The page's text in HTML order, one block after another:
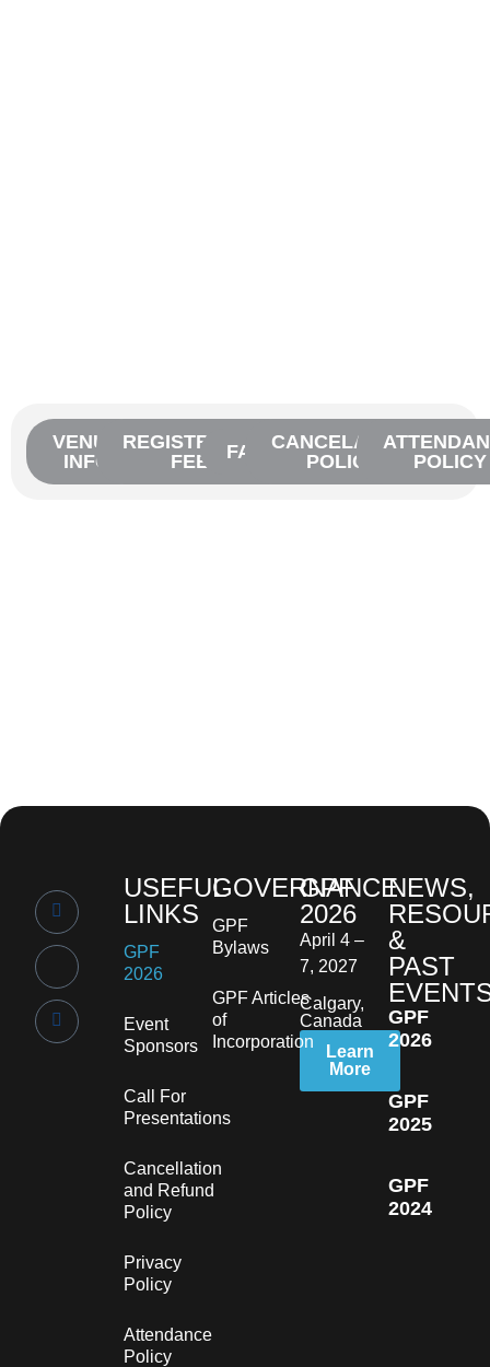
VENUE
INFO
REGISTRATION
FEES
FAQ'SCANCELATION
POLICY
POLICY
USEFUL
LINKS
GPF
2026
Event
Sponsors
Call For
Presentations
Cancellation
and Refund
Policy
Privacy
Policy
Attendance
Policy
GOVERNANCE
GPF
Bylaws
GPF Articles
of
Incorporation
GPF
2026
April 4 –
7, 2027
Calgary,
Canada
Learn
More
NEWS,
&
PAST
GPF
2026
GPF
2025
GPF
2024